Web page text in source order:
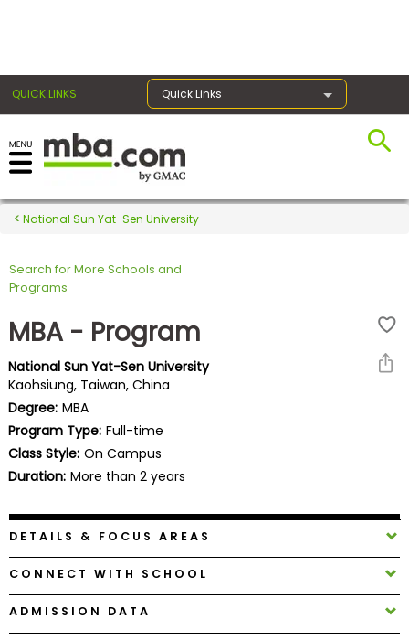
QUICK LINKS Quick Links
Register for the GMAT
Exams
Exam
Prepare
for
Business
School
Business
School
&
Careers
National Sun Yat-Sen University
Search for More Schools and
Programs
MBA - Program
National Sun Yat-Sen University
Kaohsiung, Taiwan, China
Degree: MBA
Program Type: Full-time
Class Style: On Campus
Duration: More than 2 years
DETAILS & FOCUS AREAS
CONNECT WITH SCHOOL
ADMISSION DATA